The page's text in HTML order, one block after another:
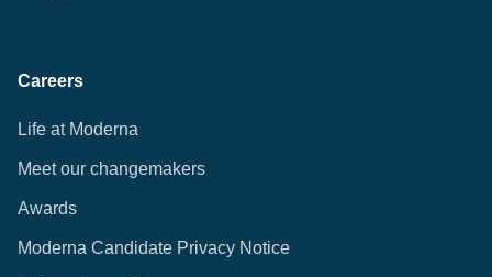
Careers
Life at Moderna
Meet our changemakers
Awards
Moderna Candidate Privacy Notice